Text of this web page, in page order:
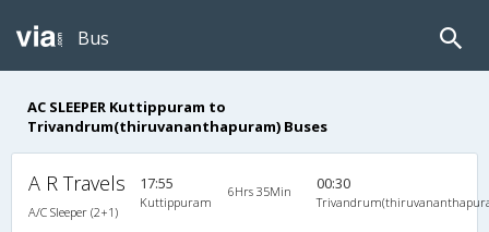
Bus
AC SLEEPER Kuttippuram to
Trivandrum(thiruvananthapuram) Buses
A R Travels
A/C Sleeper (2+1)
17:55
Kuttippuram
6Hrs 35Min 00:30